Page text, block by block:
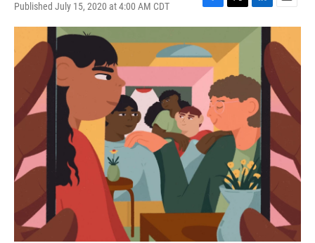
Published July 15, 2020 at 4:00 AM CDT
F
a
e
b
o
o
T
w
t
e
L
i
d
n
E
m
a